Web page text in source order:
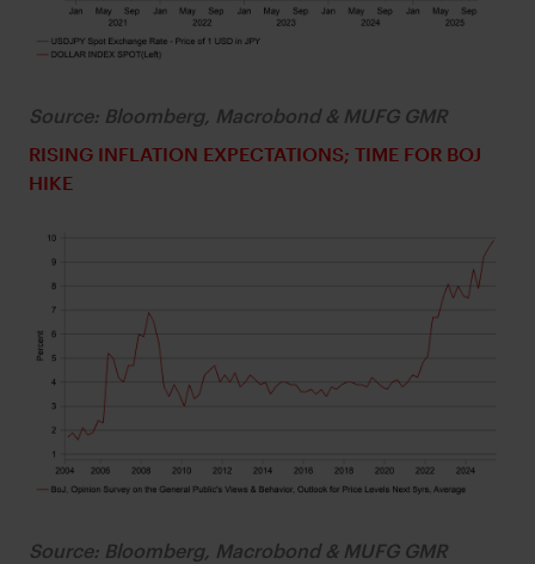
Source: Bloomberg, Macrobond & MUFG GMR
RISING INFLATION EXPECTATIONS; TIME FOR BOJ
HIKE
Source: Bloomberg, Macrobond & MUFG GMR